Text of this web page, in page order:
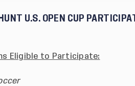
U.S. OPEN CUP
Eligible to Participate: